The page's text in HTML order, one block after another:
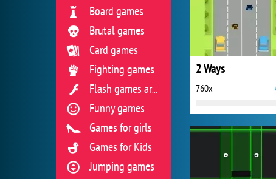
2 Ways
760x
Board games
Brutal games
Card games
Fighting games
Flash games archive
Funny games
Games for girls
Games for Kids
Jumping games